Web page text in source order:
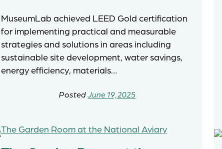
MuseumLab achieved LEED Gold certification
for implementing practical and measurable
strategies and solutions in areas including
sustainable site development, water savings,
energy efficiency, materials…
June 19, 2025